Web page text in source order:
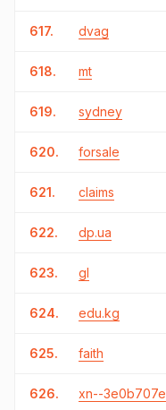
617. dvag
618. mt
619. sydney
620. forsale
621. claims
622. dp.ua
623. gl
624. edu.kg
625. faith
626. xn--3e0b707e